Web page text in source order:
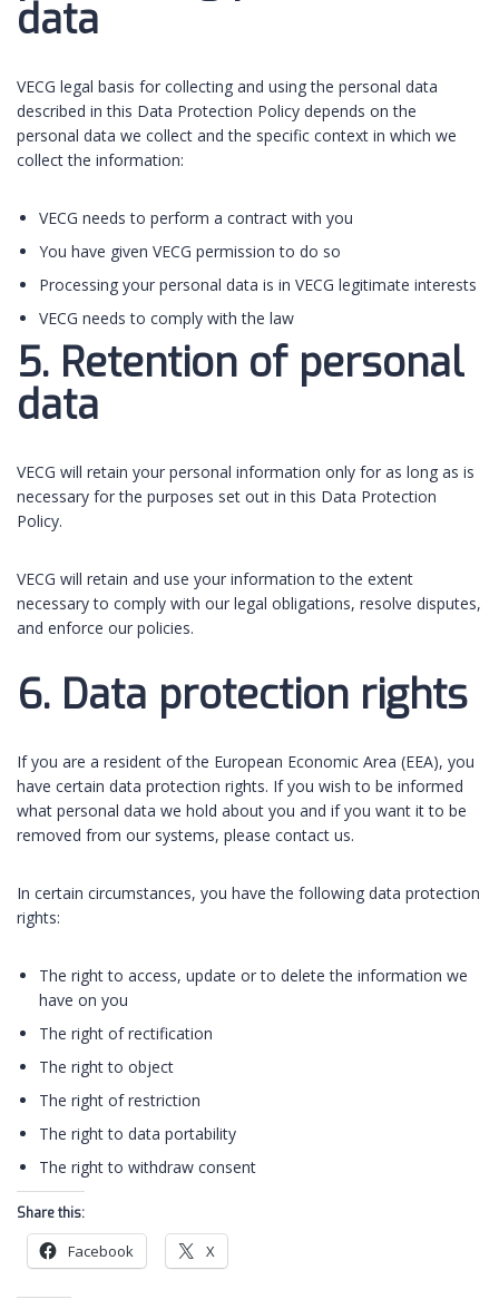
data
VECG legal basis for collecting and using the personal data
described in this Data Protection Policy depends on the
personal data we collect and the specific context in which we
collect the information:
VECG needs to perform a contract with you
You have given VECG permission to do so
Processing your personal data is in VECG legitimate interests
VECG needs to comply with the law
5. Retention of personal
data
VECG will retain your personal information only for as long as is
necessary for the purposes set out in this Data Protection
Policy.
VECG will retain and use your information to the extent
necessary to comply with our legal obligations, resolve disputes,
and enforce our policies.
6. Data protection rights
If you are a resident of the European Economic Area (EEA), you
have certain data protection rights. If you wish to be informed
what personal data we hold about you and if you want it to be
removed from our systems, please contact us.
In certain circumstances, you have the following data protection
rights:
The right to access, update or to delete the information we
have on you
The right of rectification
The right to object
The right of restriction
The right to data portability
The right to withdraw consent
Share this:
Facebook X